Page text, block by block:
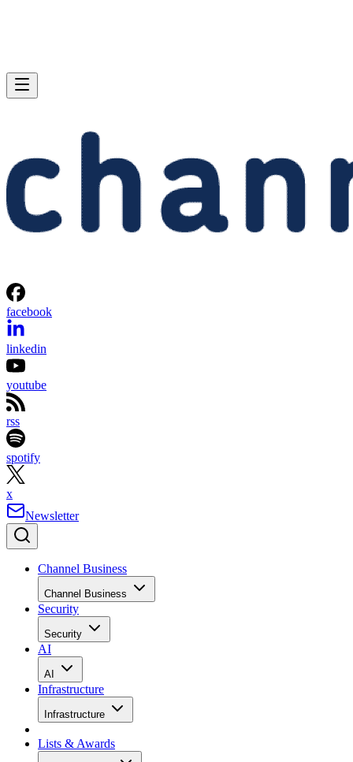
facebook
linkedin
youtube
rss
spotify
x
Newsletter
Channel Business
Channel Business
Security
Security
AI
AI
Infrastructure
Infrastructure
Lists & Awards